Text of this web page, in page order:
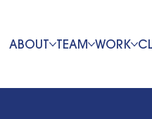
ABOUT TEAM WORK